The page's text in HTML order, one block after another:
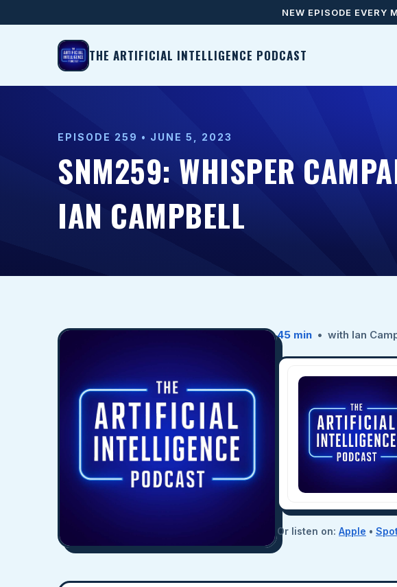
NEW EPISODE EVERY
THE ARTIFICIAL INTELLIGENCE PODCAST
EPISODE 259 • JUNE 5, 2023
SNM259: WHISPER
IAN CAMPBELL
45 min • with Ian
Or listen on: Apple •